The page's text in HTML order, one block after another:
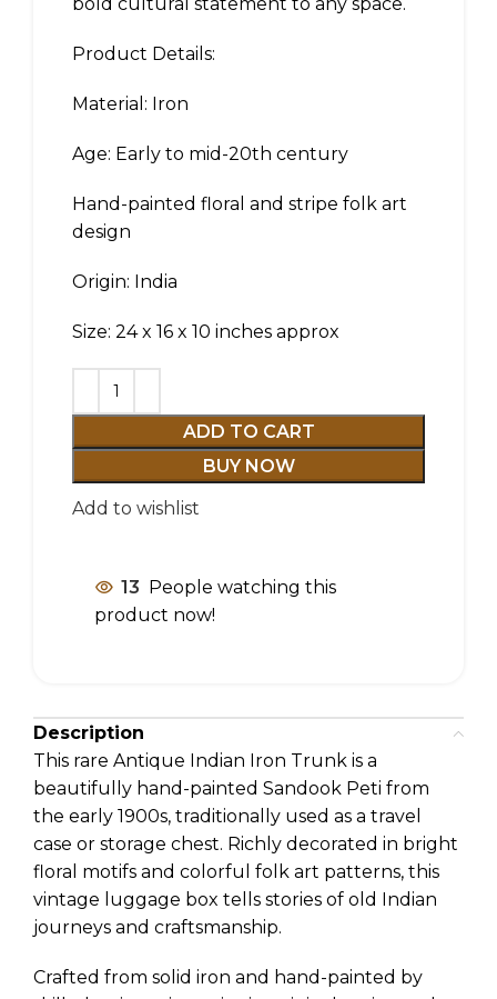
Product Details:
Material: Iron
Age: Early to mid-20th century
Hand-painted floral and stripe folk art
design
Origin: India
Size: 24 x 16 x 10 inches approx
ADD TO CART
BUY NOW
Add to wishlist
13 People watching this
product now!
Description
This rare Antique Indian Iron Trunk is a
beautifully hand-painted Sandook Peti from
the early 1900s, traditionally used as a travel
case or storage chest. Richly decorated in bright
floral motifs and colorful folk art patterns, this
vintage luggage box tells stories of old Indian
journeys and craftsmanship.
Crafted from solid iron and hand-painted by